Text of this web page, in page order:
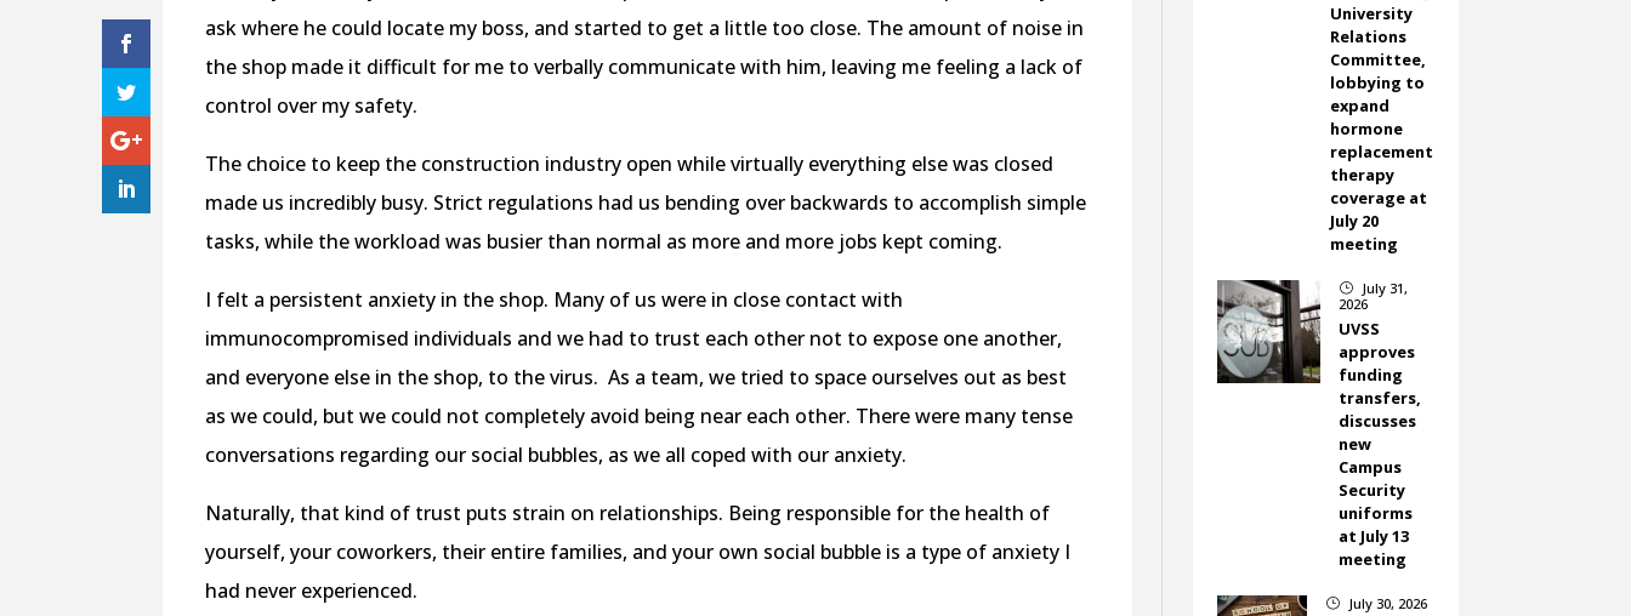
ask where he could locate my boss, and started to get a little too close. The amount of noise in
the shop made it difficult for me to verbally communicate with him, leaving me feeling a lack of
control over my safety.
The choice to keep the construction industry open while virtually everything else was closed
made us incredibly busy. Strict regulations had us bending over backwards to accomplish simple
tasks, while the workload was busier than normal as more and more jobs kept coming.
I felt a persistent anxiety in the shop. Many of us were in close contact with
immunocompromised individuals and we had to trust each other not to expose one another,
and everyone else in the shop, to the virus. As a team, we tried to space ourselves out as best
as we could, but we could not completely avoid being near each other. There were many tense
conversations regarding our social bubbles, as we all coped with our anxiety.
Naturally, that kind of trust puts strain on relationships. Being responsible for the health of
yourself, your coworkers, their entire families, and your own social bubble is a type of anxiety I
had never experienced.
University
Relations
Committee,
lobbying to
expand
hormone
replacement
therapy
coverage at
July 20
meeting
}
July 31,
2026
UVSS
approves
funding
transfers,
discusses
new
Campus
Security
uniforms
at July 13
meeting
} July 30, 2026